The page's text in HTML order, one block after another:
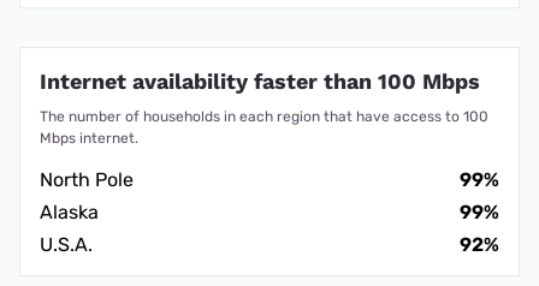
Internet availability faster than 100 Mbps
The number of households in each region that have access to 100
Mbps internet.
North Pole
99%
Alaska
99%
U.S.A.
92%